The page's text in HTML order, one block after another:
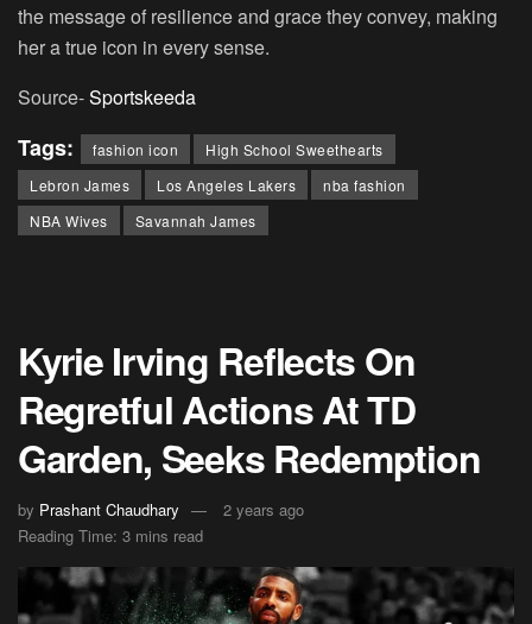
the message of resilience and grace they convey, making
her a true icon in every sense.
Source-Sportskeeda
Tags: fashion icon
High School Sweethearts
Lebron James
Los Angeles Lakers
nba fashion
NBA Wives
Savannah James
Kyrie Irving Reflects On
Regretful Actions At TD
Garden, Seeks Redemption
by Prashant Chaudhary
2 years ago
Reading Time: 3 mins read